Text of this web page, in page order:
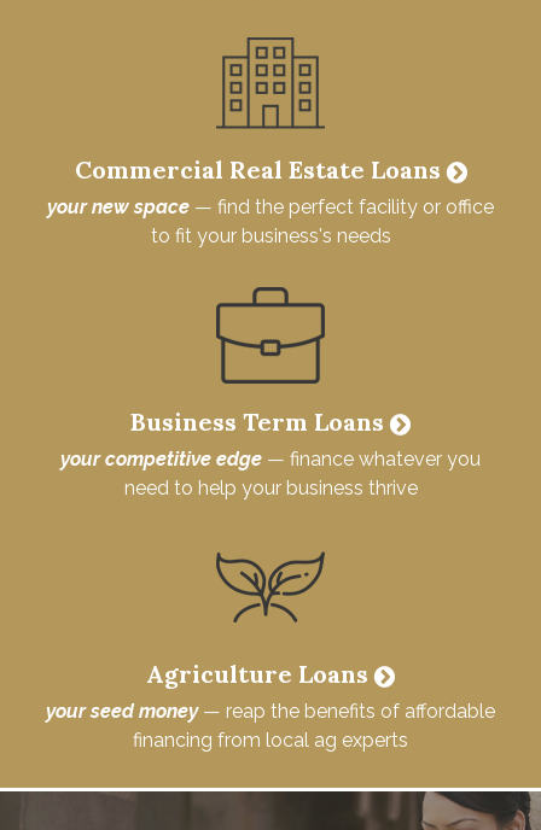
Commercial Real Estate Loans
your new space — find the perfect facility or office
to fit your business's needs
Business Term Loans
your competitive edge — finance whatever you
need to help your business thrive
Agriculture Loans
your seed money— reap the benefits of affordable
financing from local ag experts